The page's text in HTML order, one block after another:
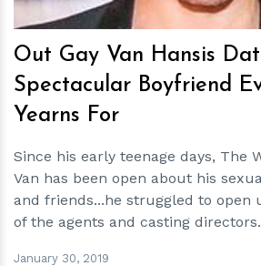
Out Gay Van Hansis
Spectacular Boyfriend
Yearns For
Since his early teenage days, The
Van has been open about his
and friends...he struggled to open
of the agents and casting
January 30, 2019